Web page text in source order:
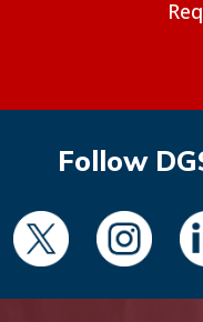
Follow